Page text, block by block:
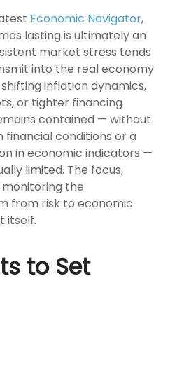
Economic Navigator,
lasting is ultimately an
market stress tends
into the real economy
inflation dynamics,
or tighter financing
contained — without
financial conditions or a
in economic indicators —
limited. The focus,
the
from risk to economic
itself.
to Set